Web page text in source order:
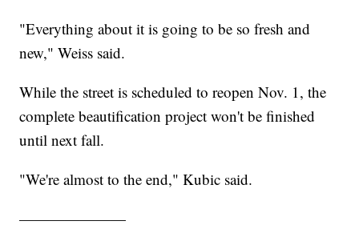
"Everything about it is going to be so fresh and
new," Weiss said.
While the street is scheduled to reopen Nov. 1, the
complete beautification project won't be finished
until next fall.
"We're almost to the end," Kubic said.
———————